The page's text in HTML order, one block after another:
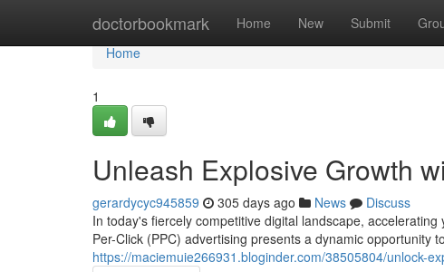
doctorbookmark Home New Submit
Home
Home
1
Unleash Explosive Growth
gerardycyc945859 305 days ago News
Discuss
In today's fiercely competitive digital landscape,
Per-Click (PPC) advertising presents a dynamic opportunity
https://maciemuie266931.bloginder.com/38505804/unlock-